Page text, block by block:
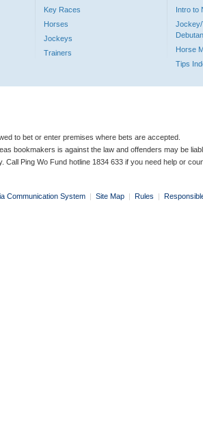
Key Races
Horses
Jockeys
Trainers
Intro to
Jockey/
Horse
Tips
to bet or enter premises where bets are accepted.
bookmakers is against the law and offenders may be
Call Ping Wo Fund hotline 1834 633 if you need help or
Communication System | Site Map | Rules |